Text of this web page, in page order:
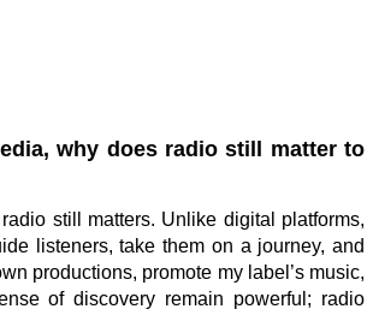
why does radio still matter to
still matters. Unlike digital platforms,
listeners, take them on a journey, and
productions, promote my label’s music,
of discovery remain powerful; radio